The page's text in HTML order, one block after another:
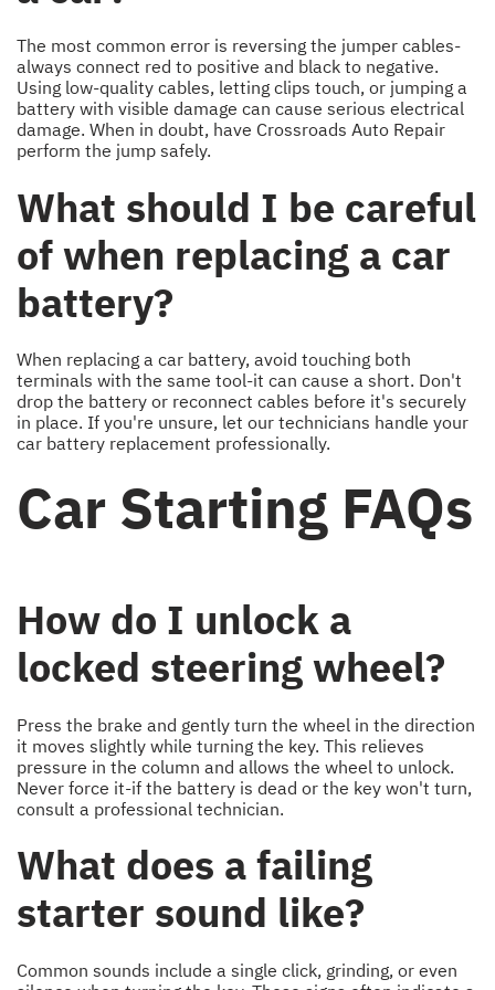
The most common error is reversing the jumper cables-
always connect red to positive and black to negative.
Using low-quality cables, letting clips touch, or jumping a
battery with visible damage can cause serious electrical
damage. When in doubt, have Crossroads Auto Repair
perform the jump safely.
What should I be careful
of when replacing a car
battery?
When replacing a car battery, avoid touching both
terminals with the same tool-it can cause a short. Don't
drop the battery or reconnect cables before it's securely
in place. If you're unsure, let our technicians handle your
car battery replacement professionally.
Car Starting FAQs
How do I unlock a
locked steering wheel?
Press the brake and gently turn the wheel in the direction
it moves slightly while turning the key. This relieves
pressure in the column and allows the wheel to unlock.
Never force it-if the battery is dead or the key won't turn,
consult a professional technician.
What does a failing
starter sound like?
Common sounds include a single click, grinding, or even